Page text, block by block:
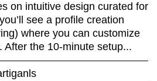
on intuitive design curated for
see a profile creation
where you can customize
After the 10-minute setup...